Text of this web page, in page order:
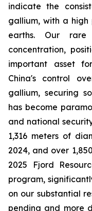
indicate the
gallium, with a
earths. Our
concentration,
important asset
China's control
gallium, securing
has become
and national
1,316 meters of
2024, and over
2025 Fjord
program,
on our substantial
pending and more